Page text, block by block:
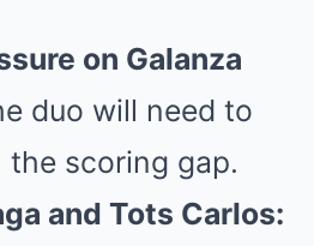
on Galanza
duo will need to
scoring gap.
and Tots Carlos: